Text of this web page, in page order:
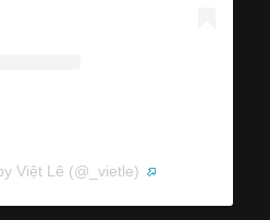
Việt Lê (@_vietle)